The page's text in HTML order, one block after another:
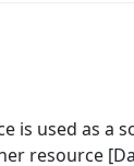
is used as a
resource